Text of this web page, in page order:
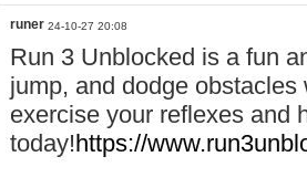
runer 24-10-27 20:08
Run 3 Unblocked is a fun
jump, and dodge
exercise your reflexes and
today!https://